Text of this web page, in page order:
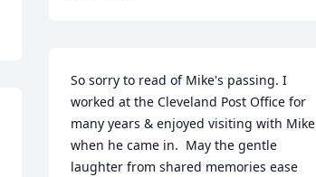
So sorry to read of Mike's passing. I
worked at the Cleveland Post Office for
many years & enjoyed visiting with Mike
when he came in.  May the gentle
laughter from shared memories ease